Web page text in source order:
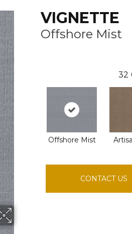
VIGNETTE
Offshore Mist
32
Offshore Mist
CONTACT US